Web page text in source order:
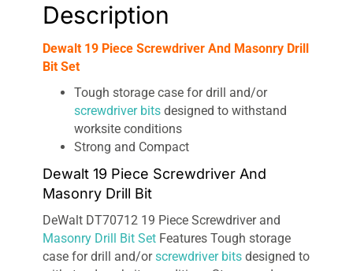
Description
Dewalt 19 Piece Screwdriver And Masonry Drill
Bit Set
Tough storage case for drill and/or
screwdriver bits designed to withstand
worksite conditions
Strong and Compact
Dewalt 19 Piece Screwdriver And
Masonry Drill Bit
DeWalt DT70712 19 Piece Screwdriver and
Masonry Drill Bit Set Features Tough storage
case for drill and/orscrewdriver bits designed to